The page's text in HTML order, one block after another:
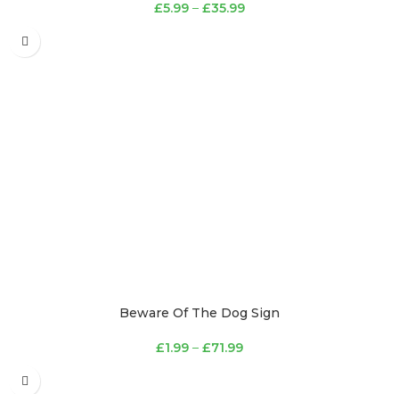
£5.99 – £35.99
Beware Of The Dog Sign
£1.99 – £71.99